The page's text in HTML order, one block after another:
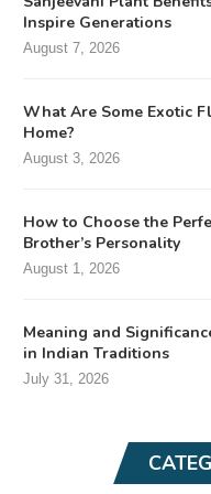
Inspire Generations
August 7, 2026
What Are Some Exotic
Home?
August 3, 2026
How to Choose the
Brother’s Personality
August 1, 2026
Meaning and
in Indian Traditions
July 31, 2026